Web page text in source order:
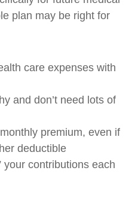
plan may be right for
care expenses with
and don’t need lots of
premium, even if
deductible
your contributions each